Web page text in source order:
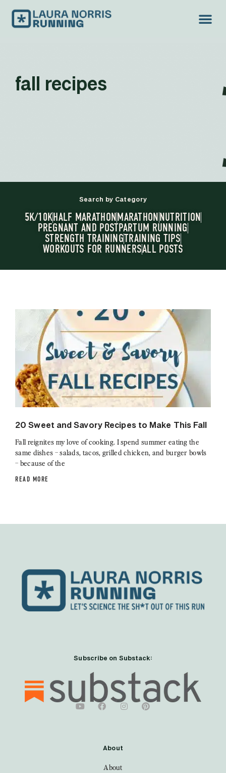
fall recipes
Search by Category
5K/10KHALF MARATHONMARATHONNUTRITION
PREGNANT AND POSTPARTUM RUNNING
STRENGTH TRAININGTRAINING TIPS
WORKOUTS FOR RUNNERSALL POSTS
20 Sweet and Savory Recipes to Make This Fall
Fall reignites my love of cooking. I spend summer eating the
same dishes – salads, tacos, grilled chicken, and burger bowls
– because of the
READ MORE
Subscribe on Substack:
About
About